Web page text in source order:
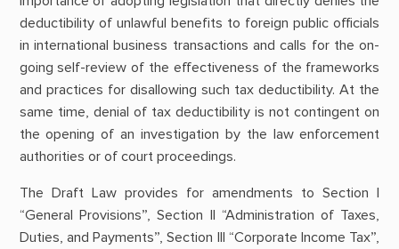
deductibility of unlawful benefits to foreign public officials
in international business transactions and calls for the on-
going self-review of the effectiveness of the frameworks
and practices for disallowing such tax deductibility. At the
same time, denial of tax deductibility is not contingent on
the opening of an investigation by the law enforcement
authorities or of court proceedings.
The Draft Law provides for amendments to Section I
“General Provisions”, Section II “Administration of Taxes,
Duties, and Payments”, Section III “Corporate Income Tax”,